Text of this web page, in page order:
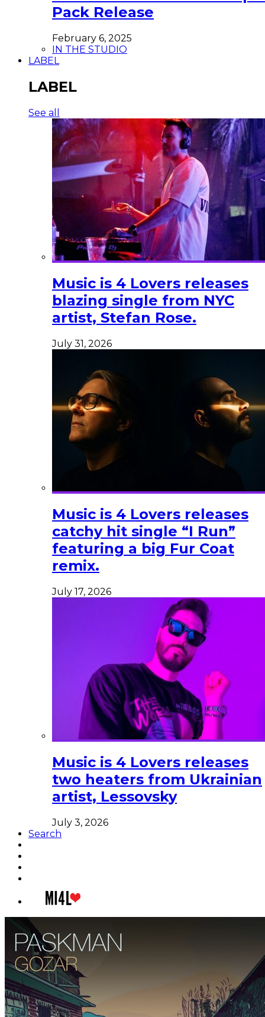
Pack Release
February 6, 2025
IN THE STUDIO
LABEL
LABEL
See all
Music is 4 Lovers releases
blazing single from NYC
artist, Stefan Rose.
July 31, 2026
Music is 4 Lovers releases
catchy hit single “I Run”
featuring a big Fur Coat
remix.
July 17, 2026
Music is 4 Lovers releases
two heaters from Ukrainian
artist, Lessovsky
July 3, 2026
Search